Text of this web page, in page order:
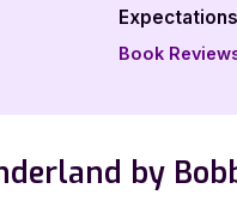
Review
Book
by